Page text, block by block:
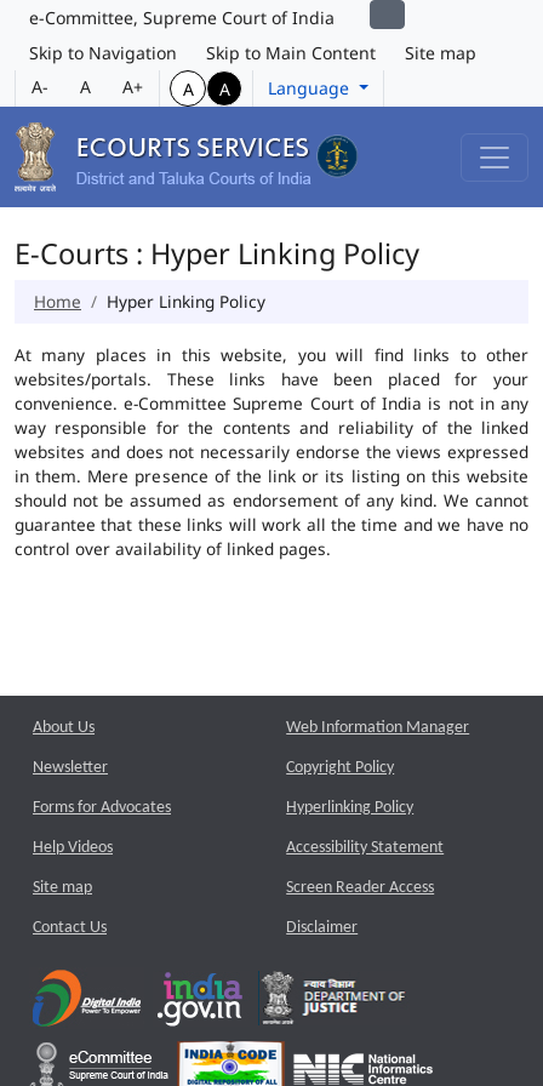
e-Committee, Supreme Court of India
Skip to Navigation
Skip to Main Content
Site map
A-
A A+ A A Language
E-Courts : Hyper Linking Policy
Home Hyper Linking Policy
At many places in this website, you will find links to other
websites/portals. These links have been placed for your
convenience. e-Committee Supreme Court of India is not in any
way responsible for the contents and reliability of the linked
websites and does not necessarily endorse the views expressed
in them. Mere presence of the link or its listing on this website
should not be assumed as endorsement of any kind. We cannot
guarantee that these links will work all the time and we have no
control over availability of linked pages.
About Us
Newsletter
Forms for Advocates
Help Videos
Site map
Contact Us
Web Information Manager
Copyright Policy
Hyperlinking Policy
Accessibility Statement
Screen Reader Access
Disclaimer